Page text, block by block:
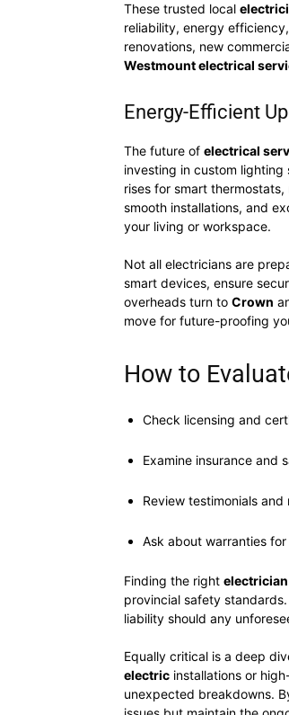
These trusted local
reliability, energy
renovations, new
Westmount electrical
Energy-Efficient
The future of electrical
investing in custom
rises for smart
smooth installations, and
your living or workspace.
Not all electricians are
smart devices, ensure
overheads turn to Crown
move for future-proofing
How to
Check licensing and
Examine insurance and
Review testimonials and
Ask about warranties
Finding the right
provincial safety
liability should any
Equally critical is a deep
electric installations or
unexpected breakdowns.